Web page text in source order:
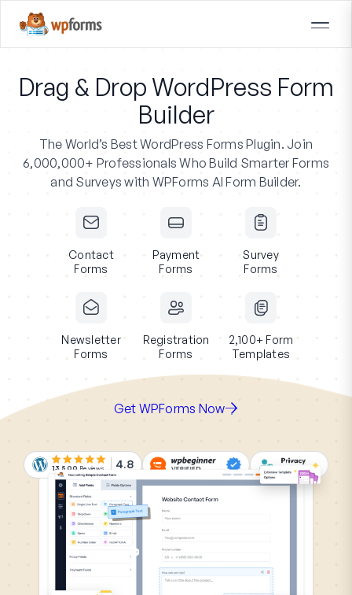
Drag & Drop WordPress Form
Builder
The World’s Best WordPress Forms Plugin. Join
6,000,000+ Professionals Who Build Smarter Forms
and Surveys with WPForms AI Form Builder.
Contact
Forms
Payment
Forms
Survey
Forms
Newsletter
Forms
Registration
Forms
2,100+ Form
Templates
Get WPForms Now
13,500 Reviews 4.8